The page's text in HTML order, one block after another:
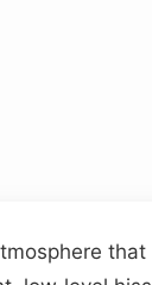
that